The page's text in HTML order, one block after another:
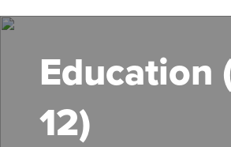
to
contentEducation
12)